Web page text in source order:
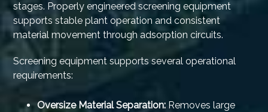
stages. Properly engineered screening equipment
supports stable plant operation and consistent
material movement through adsorption circuits.
Screening equipment supports several operational
requirements:
Oversize Material Separation: Removes large